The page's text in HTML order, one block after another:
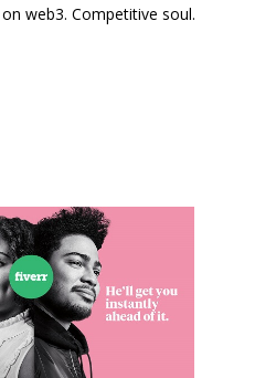
web3. Competitive soul.